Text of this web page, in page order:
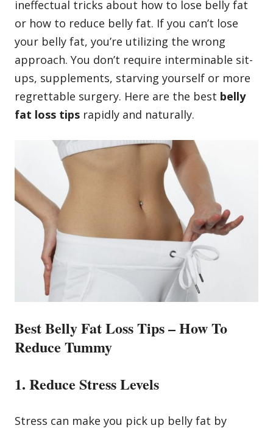
ineffectual tricks about how to lose belly fat
or how to reduce belly fat. If you can’t lose
your belly fat, you’re utilizing the wrong
approach. You don’t require interminable sit-
ups, supplements, starving yourself or more
regrettable surgery. Here are the best belly
fat loss tips rapidly and naturally.
Best Belly Fat Loss Tips –How To
Reduce Tummy
1. Reduce Stress Levels
Stress can make you pick up belly fat by